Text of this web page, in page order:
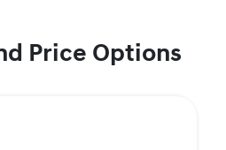
Price Options